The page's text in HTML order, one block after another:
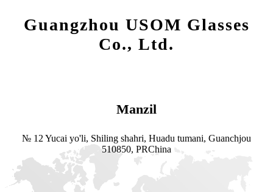
Guangzhou USOM Glasses
Co., Ltd.
Manzil
№ 12 Yucai yo'li, Shiling shahri, Huadu tumani, Guanchjou
510850, PRChina